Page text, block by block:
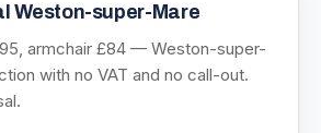
Weston-super-Mare
armchair £84 — Weston-super-
with no VAT and no call-out.